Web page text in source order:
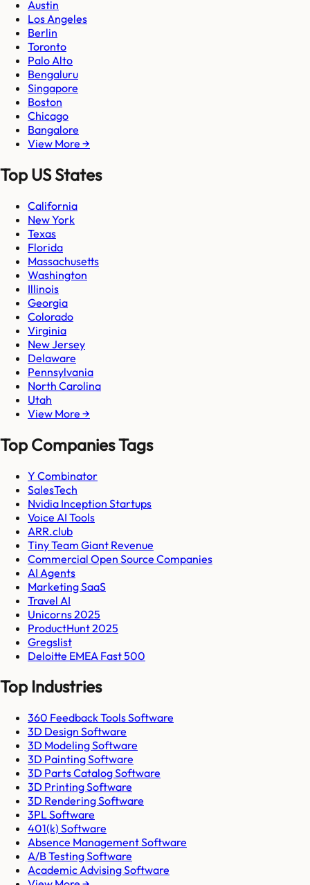
Austin
Los Angeles
Berlin
Toronto
Palo Alto
Bengaluru
Singapore
Boston
Chicago
Bangalore
View More →
Top US States
California
New York
Texas
Florida
Massachusetts
Washington
Illinois
Georgia
Colorado
Virginia
New Jersey
Delaware
Pennsylvania
North Carolina
Utah
View More →
Top Companies Tags
Y Combinator
SalesTech
Nvidia Inception Startups
Voice AI Tools
ARR.club
Tiny Team Giant Revenue
Commercial Open Source Companies
AI Agents
Marketing SaaS
Travel AI
Unicorns 2025
ProductHunt 2025
Gregslist
Deloitte EMEA Fast 500
Top Industries
360 Feedback Tools Software
3D Design Software
3D Modeling Software
3D Painting Software
3D Parts Catalog Software
3D Printing Software
3D Rendering Software
3PL Software
401(k) Software
Absence Management Software
A/B Testing Software
Academic Advising Software